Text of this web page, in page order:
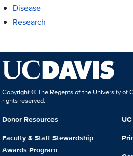
Disease
Research
Copyright © The Regents of the University of
rights reserved.
Donor Resources
Faculty & Staff Stewardship
Awards Program